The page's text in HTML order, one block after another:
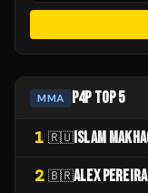
MMA P4P TOP 5
1 🇷🇺 ISLAM
2 🇧🇷ALEX PEREIRA